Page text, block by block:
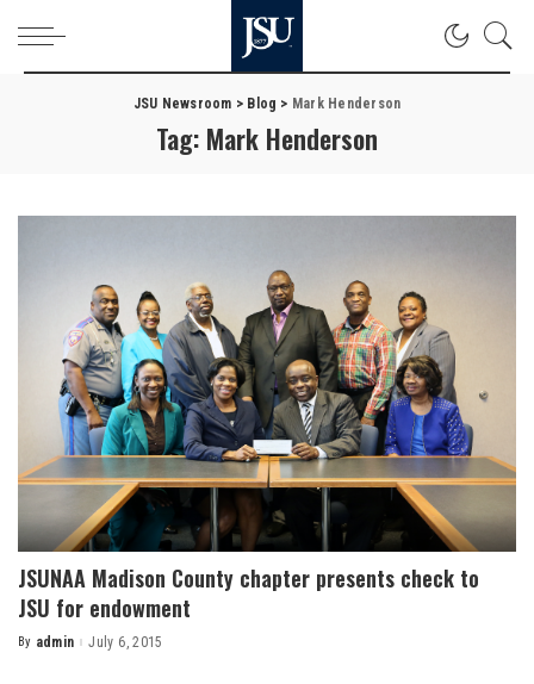
JSU Newsroom > Blog > Mark Henderson
Tag: Mark Henderson
JSUNAA Madison County chapter presents check to
JSU for endowment
Posted
By admin July 6, 2015